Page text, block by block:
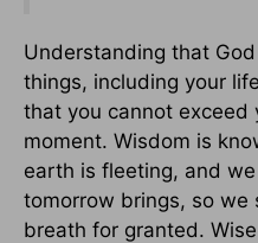
Understanding that
things, including your
that you cannot exceed
moment. Wisdom is
earth is fleeting, and
tomorrow brings, so we
breath for granted.